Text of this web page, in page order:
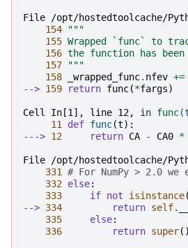
File /opt/hostedtoolcache/
154
"""
155 Wrapped `func` to
156 the function has
157 """
158
_wrapped_func. nfev +=
--> 159 return func(*fargs)
Cell In[1], line 12, in func
11
def func(t):
---> 12 return CA - CA0 *
File /opt/hostedtoolcache/
331
# For NumPy > 2.0
332 else:
333
if not isinstance(
--> 334 return self.
335
else:
336
return super()